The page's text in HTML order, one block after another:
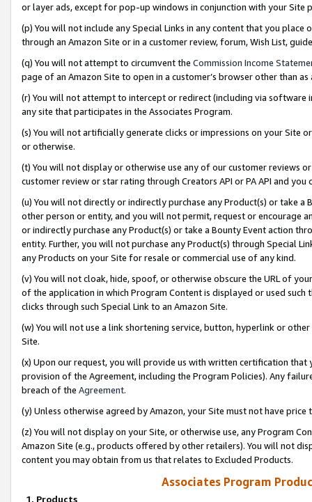
or layer ads, except for pop-up windows in conjunction with your
(p) You will not include any Special Links in any content that you
through an Amazon Site or in a customer review, forum, Wish List,
(q) You will not attempt to circumvent the Commission Income
page of an Amazon Site to open in a customer’s browser other than
(r) You will not attempt to intercept or redirect (including via software
any site that participates in the Associates Program.
(s) You will not artificially generate clicks or impressions on your Site
or otherwise.
(t) You will not display or otherwise use any of our customer reviews
customer review or star rating through Creators API or PA API and
(u) You will not directly or indirectly purchase any Product(s) or take
other person or entity, and you will not permit, request or encourage
or indirectly purchase any Product(s) or take a Bounty Event action
entity. Further, you will not purchase any Product(s) through Special
any Products on your Site for resale or commercial use of any kind.
(v) You will not cloak, hide, spoof, or otherwise obscure the URL of
of the application in which Program Content is displayed or used
clicks through such Special Link to an Amazon Site.
(w) You will not use a link shortening service, button, hyperlink or
Site.
(x) Upon our request, you will provide us with written certification
provision of the Agreement, including the Program Policies). Any
breach of the Agreement.
(y) Unless otherwise agreed by Amazon, your Site must not have
(z) You will not display on your Site, or otherwise use, any Program
Amazon Site (e.g., products offered by other retailers). You will not
content you may obtain from us that relates to Excluded Products.
Associates Program
1. Products